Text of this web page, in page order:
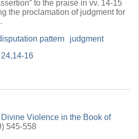
to the praise in vv. 14-15
the proclamation of judgment for
pattern
judgment
24,14-16
Violence in the Book of
545-558